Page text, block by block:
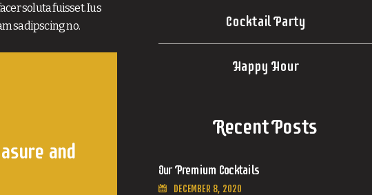
soluta fuisset. Ius
sadipscing no.
and
Cocktail Party
Happy Hour
Recent Posts
Our Premium Cocktails
DECEMBER 8, 2020